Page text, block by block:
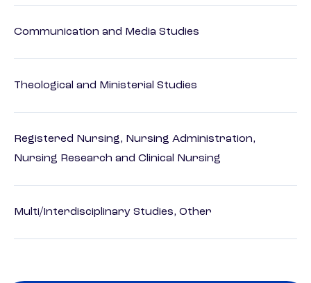
Communication and Media Studies
Theological and Ministerial Studies
Registered Nursing, Nursing Administration,
Nursing Research and Clinical Nursing
Multi/Interdisciplinary Studies, Other